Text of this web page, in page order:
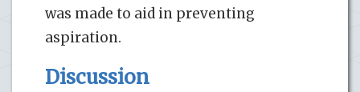
was made to aid in preventing
aspiration.
Discussion